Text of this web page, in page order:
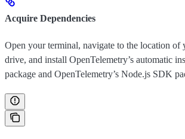
Acquire Dependencies
Open your terminal, navigate to the location of
drive, and install OpenTelemetry’s automatic
package and OpenTelemetry’s Node.js SDK